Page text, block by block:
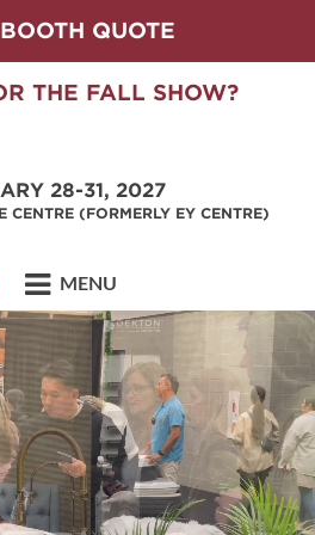
QUOTE
THE FALL SHOW?
28-31, 2027
CENTRE (FORMERLY EY CENTRE)
MENU